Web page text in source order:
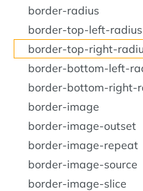
border-radius
border-top-left-radius
border-top-right-
border-bottom-left-
border-bottom-right-
border-image
border-image-outset
border-image-repeat
border-image-source
border-image-slice